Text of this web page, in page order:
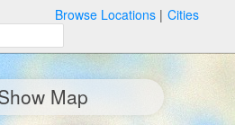
Browse Locations Cities
Map